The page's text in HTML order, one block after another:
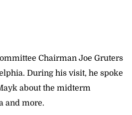
Chairman Joe Gruters
During his visit, he spoke
about the midterm
and more.